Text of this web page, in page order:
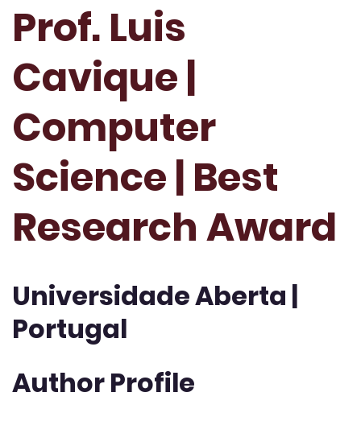
Prof. Luis
Cavique |
Computer
Science | Best
Research Award
Universidade Aberta |
Portugal
Author Profile